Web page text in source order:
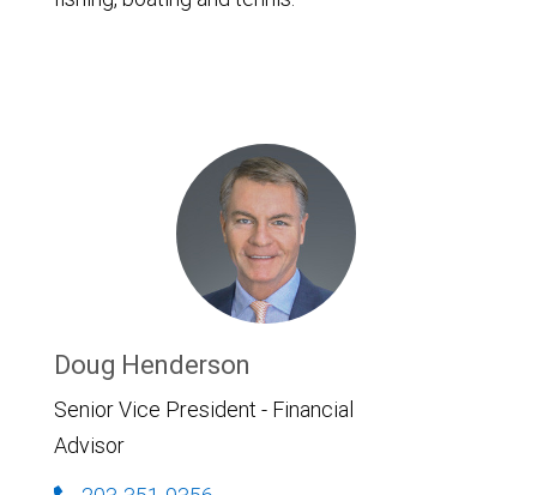
Doug Henderson
Senior Vice President - Financial
Advisor